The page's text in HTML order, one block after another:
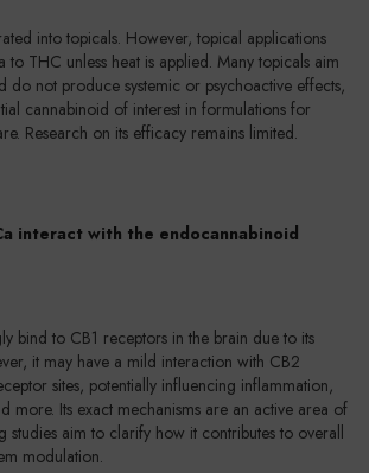
into topicals. However, topical applications
to THC unless heat is applied. Many topicals aim
not produce systemic or psychoactive effects,
cannabinoid of interest in formulations for
Research on its efficacy remains limited.
interact with the endocannabinoid
bind to CB1 receptors in the brain due to its
it may have a mild interaction with CB2
sites, potentially influencing inflammation,
more. Its exact mechanisms are an active area of
studies aim to clarify how it contributes to overall
modulation.